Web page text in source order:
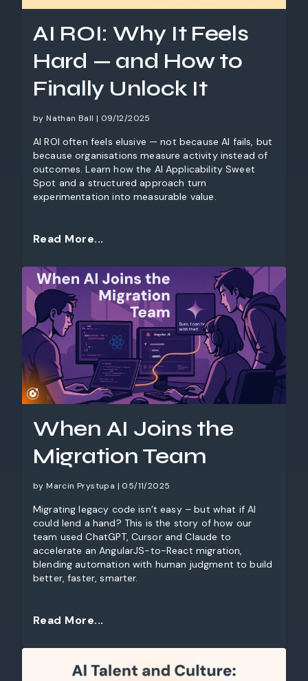
AI ROI: Why It Feels
Hard — and How to
Finally Unlock It
by Nathan Ball | 09/12/2025
AI ROI often feels elusive — not because AI fails, but
because organisations measure activity instead of
outcomes. Learn how the AI Applicability Sweet
Spot and a structured approach turn
experimentation into measurable value.
Read More...
When AI Joins the
Migration Team
by Marcin Prystupa | 05/11/2025
Migrating legacy code isn’t easy – but what if AI
could lend a hand? This is the story of how our
team used ChatGPT, Cursor and Claude to
accelerate an AngularJS-to-React migration,
blending automation with human judgment to build
better, faster, smarter.
Read More...